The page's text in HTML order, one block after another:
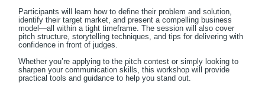
Participants will learn how to define their problem and solution,
identify their target market, and present a compelling business
model—all within a tight timeframe. The session will also cover
pitch structure, storytelling techniques, and tips for delivering with
confidence in front of judges.
Whether you’re applying to the pitch contest or simply looking to
sharpen your communication skills, this workshop will provide
practical tools and guidance to help you stand out.